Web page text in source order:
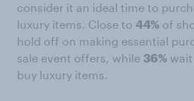
consider it an ideal time to
luxury items. Close to 44% of
hold off on making essential
sale event offers, while 36%
buy luxury items.